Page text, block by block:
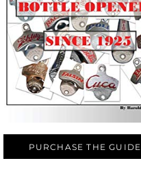
PURCHASE THE GUIDE